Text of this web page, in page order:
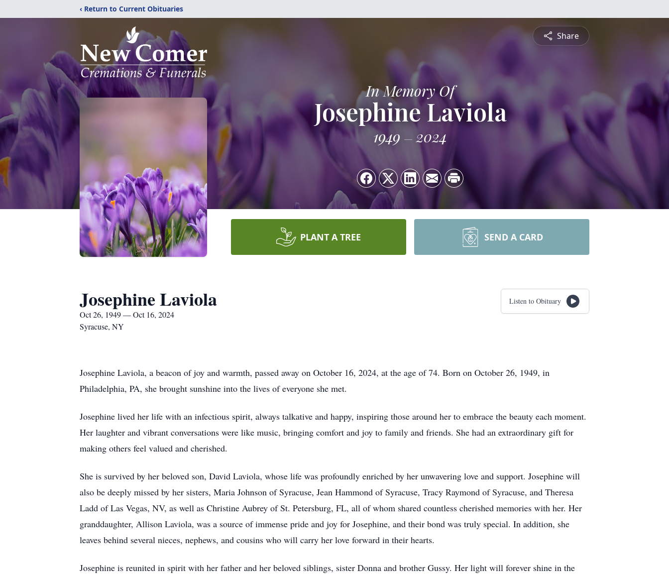
‹ Return to Current Obituaries
Share
In Memory Of
Josephine Laviola
1949 2024
PLANT A TREE SEND A CARD
Josephine Laviola
Oct 26, 1949 — Oct 16, 2024
Syracuse, NY
Listen to Obituary
Josephine Laviola, a beacon of joy and warmth, passed away on October 16, 2024, at the age of 74. Born on October 26, 1949, in
Philadelphia, PA, she brought sunshine into the lives of everyone she met.
Josephine lived her life with an infectious spirit, always talkative and happy, inspiring those around her to embrace the beauty each moment.
Her laughter and vibrant conversations were like music, bringing comfort and joy to family and friends. She had an extraordinary gift for
making others feel valued and cherished.
She is survived by her beloved son, David Laviola, whose life was profoundly enriched by her unwavering love and support. Josephine will
also be deeply missed by her sisters, Maria Johnson of Syracuse, Jean Hammond of Syracuse, Tracy Raymond of Syracuse, and Theresa
Ladd of Las Vegas, NV, as well as Christine Aubrey of St. Petersburg, FL, all of whom shared countless cherished memories with her. Her
granddaughter, Allison Laviola, was a source of immense pride and joy for Josephine, and their bond was truly special. In addition, she
leaves behind several nieces, nephews, and cousins who will carry her love forward in their hearts.
Josephine is reunited in spirit with her father and her beloved siblings, sister Donna and brother Gussy. Her light will forever shine in the